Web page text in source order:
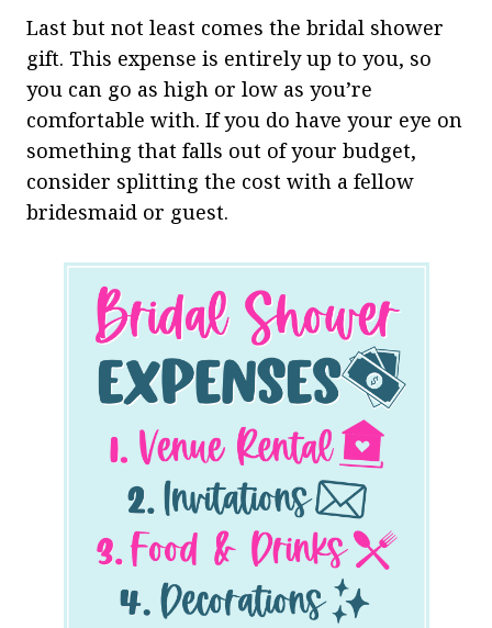
Last but not least comes the bridal shower
gift. This expense is entirely up to you, so
you can go as high or low as you’re
comfortable with. If you do have your eye on
something that falls out of your budget,
consider splitting the cost with a fellow
bridesmaid or guest.